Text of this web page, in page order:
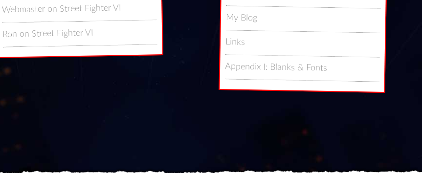
Webmaster on Street Fighter VI
Ron on Street Fighter VI
My Blog
Links
Appendix I: Blanks & Fonts